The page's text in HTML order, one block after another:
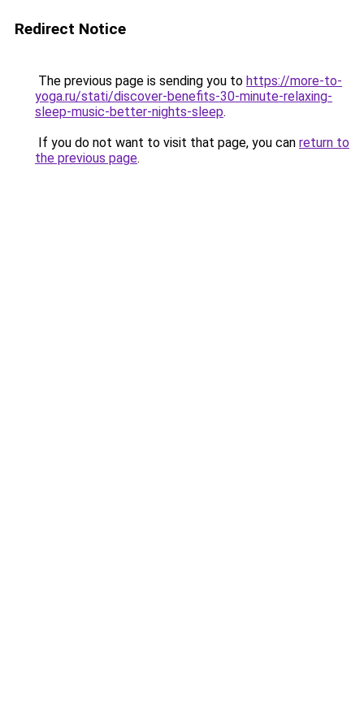
Redirect Notice
The previous page is sending you to https://more-to-
yoga.ru/stati/discover-benefits-30-minute-relaxing-
sleep-music-better-nights-sleep.
If you do not want to visit that page, you can return to
the previous page.